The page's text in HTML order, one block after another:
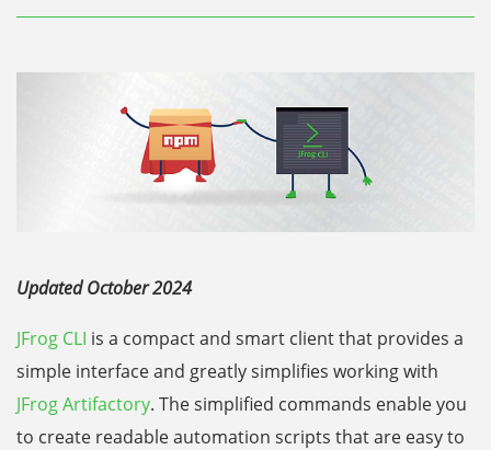
Updated October 2024
JFrog CLI is a compact and smart client that provides a
simple interface and greatly simplifies working with
JFrog Artifactory. The simplified commands enable you
to create readable automation scripts that are easy to